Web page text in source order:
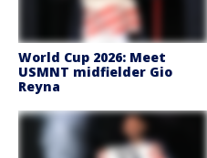
World Cup 2026: Meet
USMNT midfielder Gio
Reyna